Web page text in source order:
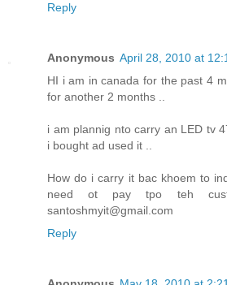
Reply
Anonymous April 28, 2010 at
HI i am in canada for the past 4
for another 2 months ..
i am plannig nto carry an LED tv
i bought ad used it ..
How do i carry it bac khoem to
need ot pay tpo teh
santoshmyit@gmail.com
Reply